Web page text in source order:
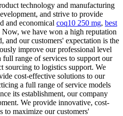
technology and manufacturing
and strive to provide
and economical coq10 250 mg, best
Now, we have won a high reputation
and our customers' expectation is the
improve our professional level
range of services to support our
sourcing to logistics support. We
cost-effective solutions to our
a full range of service models
its establishment, our company
We provide innovative, cost-
to maximize our customers'